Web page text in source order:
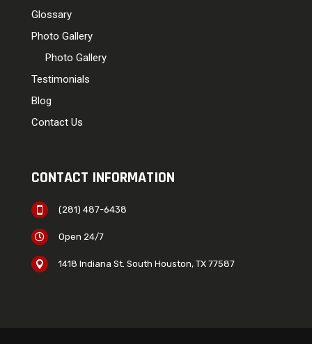
Glossary
Photo Gallery
Photo Gallery
Testimonials
Blog
Contact Us
CONTACT INFORMATION
 (281) 487-6438
 Open 24/7
 1418 Indiana St. South Houston, TX 77587